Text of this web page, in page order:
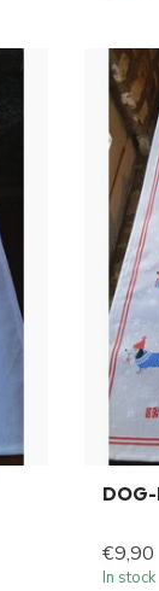
DOG-
€9,90
In stock